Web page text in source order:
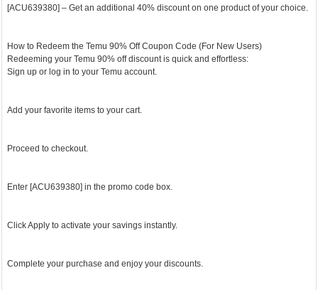
[ACU639380] – Get an additional 40% discount on one product of your choice.
How to Redeem the Temu 90% Off Coupon Code (For New Users)
Redeeming your Temu 90% off discount is quick and effortless:
Sign up or log in to your Temu account.
Add your favorite items to your cart.
Proceed to checkout.
Enter [ACU639380] in the promo code box.
Click Apply to activate your savings instantly.
Complete your purchase and enjoy your discounts.